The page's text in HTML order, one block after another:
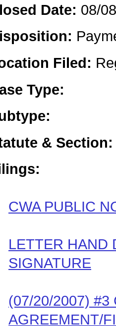
Date: 08/
Filed:
Type:
& Section:
CWA PUBLIC
LETTER HAND
SIGNATURE
(07/20/2007) #3
AGREEMENT/